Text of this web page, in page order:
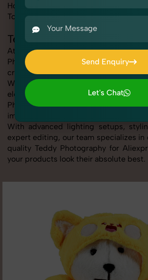
Home
Toys
Teddy
Teddy Photography for
At SnapRich, we provide
Photography for Aliexpress,
create standout listings that follow
Whether you're listing clothing,
electronics, or beauty
Photography for Aliexpress service
image is sharp, clean, and optimized
With advanced lighting setups,
expert editing, our team specializes
quality Teddy Photography for
your products look their absolute best.
Send Enquiry
Send Enquiry
Let's Chat
Let's Chat